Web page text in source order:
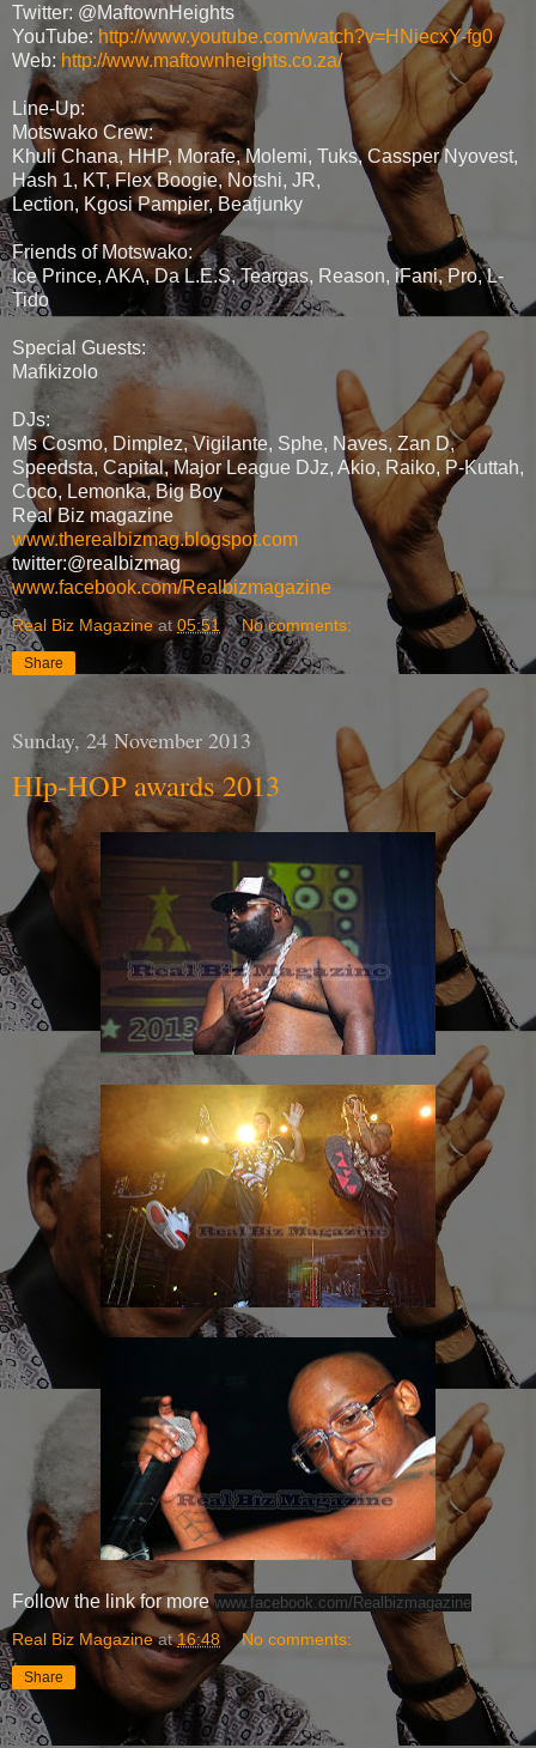
Twitter: @MaftownHeights
YouTube: http://www.youtube.com/watch?v=HNiecxY-fg0
Web: http://www.maftownheights.co.za/
Line-Up:
Motswako Crew:
Khuli Chana, HHP, Morafe, Molemi, Tuks, Cassper Nyovest,
Hash 1, KT, Flex Boogie, Notshi, JR,
Lection, Kgosi Pampier, Beatjunky
Friends of Motswako:
Ice Prince, AKA, Da L.E.S, Teargas, Reason, iFani, Pro, L-
Tido
Special Guests:
Mafikizolo
DJs:
Ms Cosmo, Dimplez, Vigilante, Sphe, Naves, Zan D,
Speedsta, Capital, Major League DJz, Akio, Raiko, P-Kuttah,
Coco, Lemonka, Big Boy
Real Biz magazine
www.therealbizmag.blogspot.com
twitter:@realbizmag
www.facebook.com/Realbizmagazine
Real Biz Magazine at 05:51 No comments:
Share
Sunday, 24 November 2013
HIp-HOP awards 2013
Follow the link for morewww.facebook.com/Realbizmagazine
Real Biz Magazine at16:48 No comments:
Share